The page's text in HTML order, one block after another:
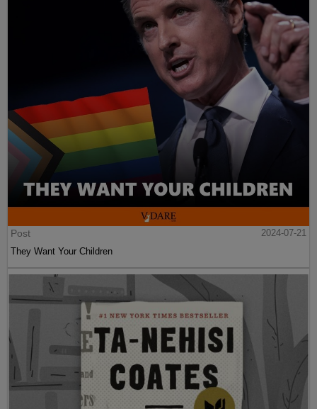
Post
2024-07-21
They Want Your Children